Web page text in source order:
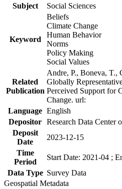
Subject
Social Sciences
Keyword
Beliefs
Climate Change
Human Behavior
Norms
Policy Making
Social Values
Related
Publication
Andre, P., Boneva, T.,
Globally
Perceived Support for
Change. url:
Language English
Depositor Research Data Center
Deposit
Date
2023-12-15
Time
Period
Start Date: 2021-04 ;
Data Type Survey Data
Geospatial Metadata